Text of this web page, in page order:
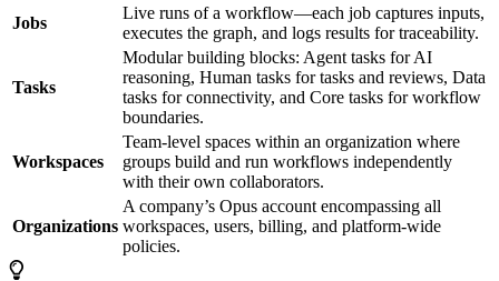
Jobs
Live runs of a workflow—each job captures inputs,
executes the graph, and logs results for traceability.
Tasks
Modular building blocks: Agent tasks for AI
reasoning, Human tasks for tasks and reviews, Data
tasks for connectivity, and Core tasks for workflow
boundaries.
Workspaces
Team-level spaces within an organization where
groups build and run workflows independently
with their own collaborators.
Organizations
A company’s Opus account encompassing all
workspaces, users, billing, and platform-wide
policies.